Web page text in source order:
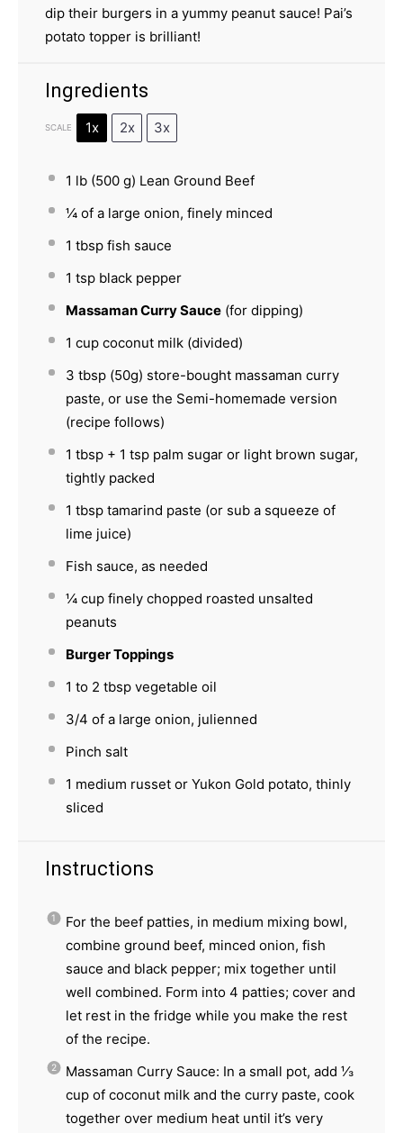
dip their burgers in a yummy peanut sauce! Pai’s
potato topper is brilliant!
Ingredients
SCALE 1x 2x 3x
1 lb (500 g) Lean Ground Beef
¼of a large onion, finely minced
1 tbspfish sauce
1 tspblack pepper
Massaman Curry Sauce(for dipping)
1 cupcoconut milk (divided)
3 tbsp(50g) store-bought massaman curry
paste, or use the Semi-homemade version
(recipe follows)
1 tbsp+ 1 tsppalm sugar or light brown sugar,
tightly packed
1 tbsptamarind paste (or sub a squeeze of
lime juice)
Fish sauce, as needed
¼ cupfinely chopped roasted unsalted
peanuts
Burger Toppings
1 to 2 tbsp vegetable oil
3/4 of a large onion, julienned
Pinch salt
1 medium russet or Yukon Gold potato, thinly
sliced
Instructions
For the beef patties, in medium mixing bowl,
combine ground beef, minced onion, fish
sauce and black pepper; mix together until
well combined. Form into 4 patties; cover and
let rest in the fridge while you make the rest
of the recipe.
Massaman Curry Sauce: In a small pot, add ⅓
cup of coconut milk and the curry paste, cook
together over medium heat until it’s very